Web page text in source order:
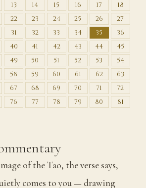
13 14 15 16 17
18
22 23 24 25 26
27
31 32 33 34 35
36
40 41 42 43 44
45
49 50 51 52 53
54
58 59 60 61 62
63
67 68 69 70 71
72
76 77 78 79 80 81
of the Tao, the verse says,
comes to you — drawing